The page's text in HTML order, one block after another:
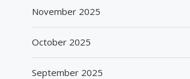
November 2025
October 2025
September 2025